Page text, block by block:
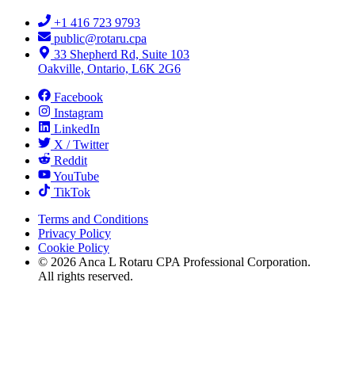
+1 416 723 9793
public@rotaru.cpa
33 Shepherd Rd, Suite 103
Oakville, Ontario, L6K 2G6
Facebook
Instagram
LinkedIn
X / Twitter
Reddit
YouTube
TikTok
Terms and Conditions
Privacy Policy
Cookie Policy
© 2026 Anca L Rotaru CPA Professional Corporation.
All rights reserved.